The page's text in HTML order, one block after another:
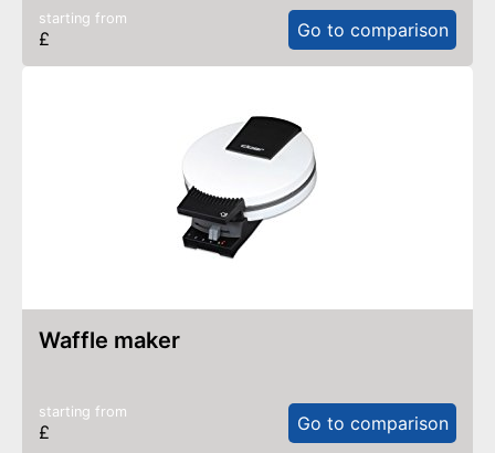
starting from
£ Go to comparison
waffle maker
starting from
£ Go to comparison